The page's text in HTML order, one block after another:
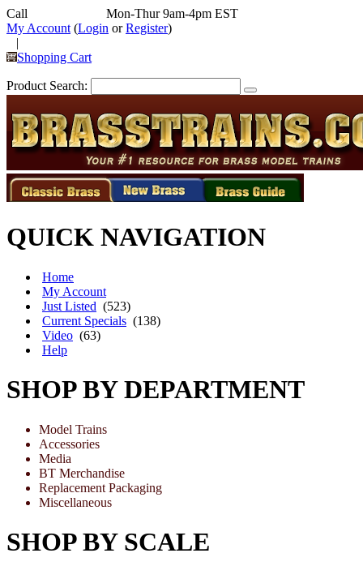
Call
Mon-Thur 9am-4pm EST
My Account (Login orRegister)
|
Shopping Cart
Product Search:
QUICK NAVIGATION
Home
My Account
Just Listed (523)
Current Specials (138)
Video (63)
Help
SHOP BY DEPARTMENT
Model Trains
Accessories
Media
BT Merchandise
Replacement Packaging
Miscellaneous
SHOP BY SCALE